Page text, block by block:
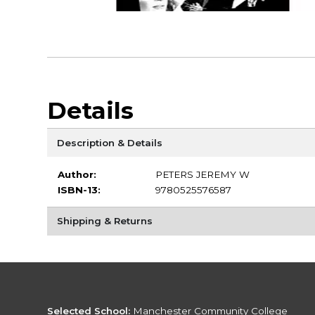
Details
Description & Details
Author:
PETERS JEREMY W
ISBN-13:
9780525576587
Shipping & Returns
Selected School: Manchester Community College